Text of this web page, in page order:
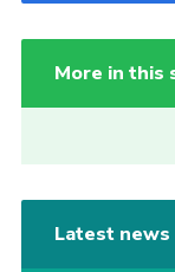
More in this
Latest news